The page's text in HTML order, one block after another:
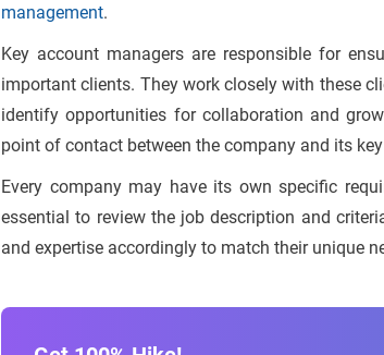
management.
Key account managers are responsible for
important clients. They work closely with these
identify opportunities for collaboration and
point of contact between the company and its
Every company may have its own specific
essential to review the job description and
and expertise accordingly to match their unique